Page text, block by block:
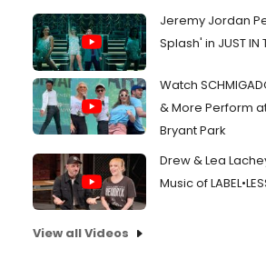
Jeremy Jordan
Splash' in JUST
Watch
& More Perform
Bryant Park
Drew & Lea
Music of
View all Videos